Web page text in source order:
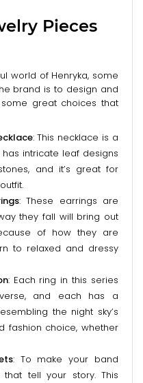
Pieces
world of Henryka, some
brand is to design and
some great choices that
: This necklace is a
intricate leaf designs
and it’s great for
: These earrings are
they fall will bring out
of how they are
to relaxed and dressy
: Each ring in this series
and each has a
the night sky’s
fashion choice, whether
: To make your band
tell your story. This